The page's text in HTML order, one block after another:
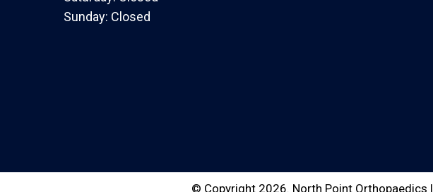
Sunday: Closed
© Copyright 2026. North Point Orthopaedics |